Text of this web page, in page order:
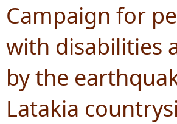
Campaign for
with disabilities
by the
Latakia